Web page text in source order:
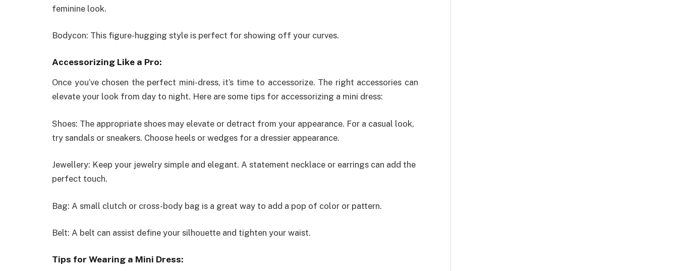
feminine look.
Bodycon: This figure-hugging style is perfect for showing off your curves.
Accessorizing Like a Pro:
Once you’ve chosen the perfect mini-dress, it’s time to accessorize. The right accessories can
elevate your look from day to night. Here are some tips for accessorizing a mini dress:
Shoes: The appropriate shoes may elevate or detract from your appearance. For a casual look,
try sandals or sneakers. Choose heels or wedges for a dressier appearance.
Jewellery: Keep your jewelry simple and elegant. A statement necklace or earrings can add the
perfect touch.
Bag: A small clutch or cross-body bag is a great way to add a pop of color or pattern.
Belt: A belt can assist define your silhouette and tighten your waist.
Tips for Wearing a Mini Dress: